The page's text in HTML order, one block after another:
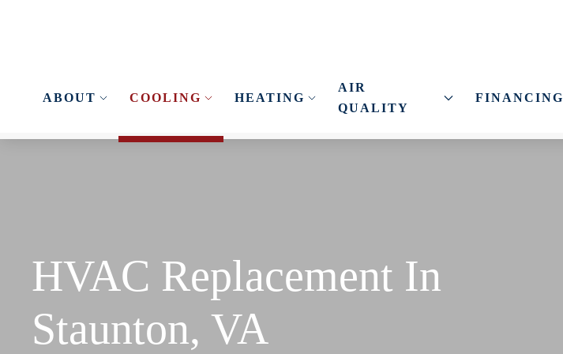
ABOUT COOLING HEATING
AIR
QUALITY
FINANCING
HVAC Replacement In
Staunton, VA